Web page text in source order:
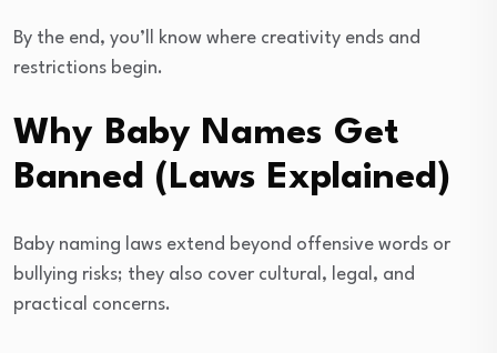
By the end, you’ll know where creativity ends and
restrictions begin.
Why Baby Names Get
Banned (Laws Explained)
Baby naming laws extend beyond offensive words or
bullying risks; they also cover cultural, legal, and
practical concerns.